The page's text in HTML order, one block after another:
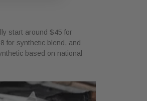
start around $45 for
for synthetic blend, and
based on national